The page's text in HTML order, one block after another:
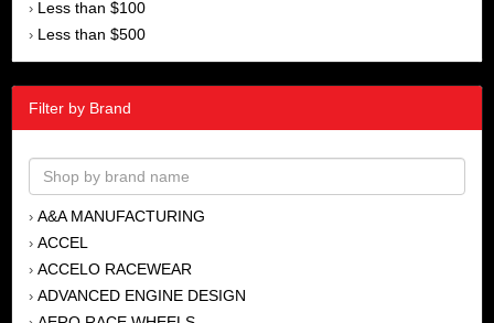
› Less than $100
› Less than $500
Filter by Brand
› A&A MANUFACTURING
› ACCEL
› ACCELO RACEWEAR
› ADVANCED ENGINE DESIGN